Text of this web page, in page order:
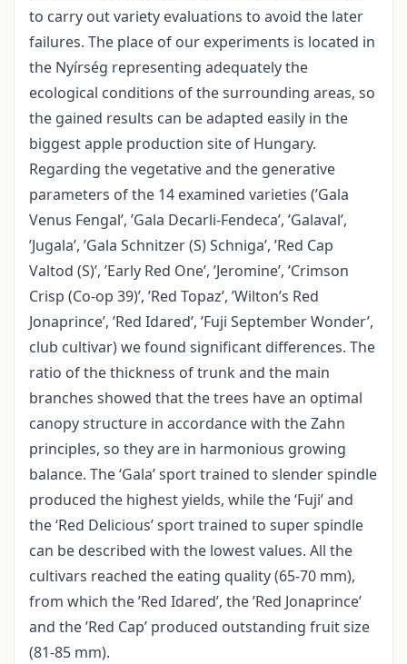
to carry out variety evaluations to avoid the later
failures. The place of our experiments is located in
the Nyírség representing adequately the
ecological conditions of the surrounding areas, so
the gained results can be adapted easily in the
biggest apple production site of Hungary.
Regarding the vegetative and the generative
parameters of the 14 examined varieties (’Gala
Venus Fengal’, ’Gala Decarli-Fendeca’, ’Galaval’,
’Jugala’, ’Gala Schnitzer (S) Schniga’, ’Red Cap
Valtod (S)’, ’Early Red One’, ’Jeromine’, ’Crimson
Crisp (Co-op 39)’, ’Red Topaz’, ’Wilton’s Red
Jonaprince’, ’Red Idared’, ’Fuji September Wonder’,
club cultivar) we found significant differences. The
ratio of the thickness of trunk and the main
branches showed that the trees have an optimal
canopy structure in accordance with the Zahn
principles, so they are in harmonious growing
balance. The ‘Gala’ sport trained to slender spindle
produced the highest yields, while the ‘Fuji’ and
the ‘Red Delicious’ sport trained to super spindle
can be described with the lowest values. All the
cultivars reached the eating quality (65-70 mm),
from which the ’Red Idared’, the ’Red Jonaprince’
and the ’Red Cap’ produced outstanding fruit size
(81-85 mm).